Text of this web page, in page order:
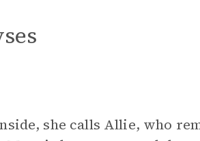
she calls Allie, who